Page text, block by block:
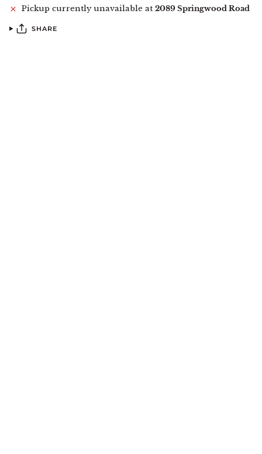
Pickup currently unavailable at 2089 Springwood Road
SHARE